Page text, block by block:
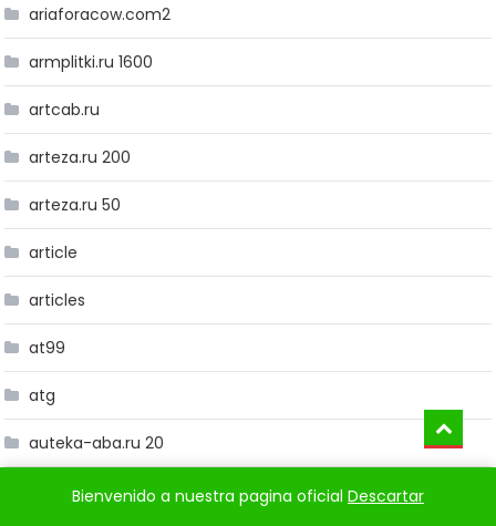
ariaforacow.com2
armplitki.ru 1600
artcab.ru
arteza.ru 200
arteza.ru 50
article
articles
at99
atg
auteka-aba.ru 20
avg-germany.de c1
Bienvenido a nuestra pagina oficial Descartar